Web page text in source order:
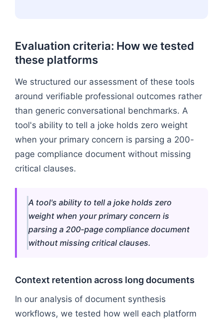
Evaluation criteria: How we tested
these platforms
We structured our assessment of these tools
around verifiable professional outcomes rather
than generic conversational benchmarks. A
tool's ability to tell a joke holds zero weight
when your primary concern is parsing a 200-
page compliance document without missing
critical clauses.
A tool's ability to tell a joke holds zero
weight when your primary concern is
parsing a 200-page compliance document
without missing critical clauses.
Context retention across long documents
In our analysis of document synthesis
workflows, we tested how well each platform